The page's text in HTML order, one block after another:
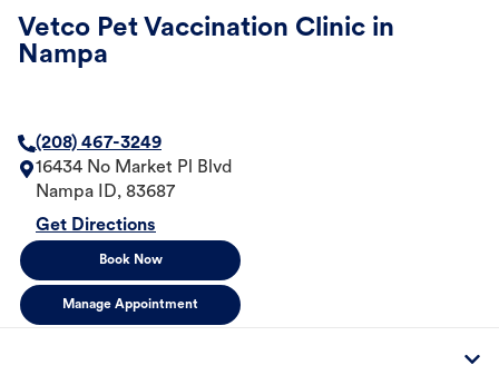
Vetco Pet Vaccination Clinic in
Nampa
(208) 467-3249
16434 No Market Pl Blvd
Nampa
ID, 83687
Get Directions
Book Now
Manage Appointment